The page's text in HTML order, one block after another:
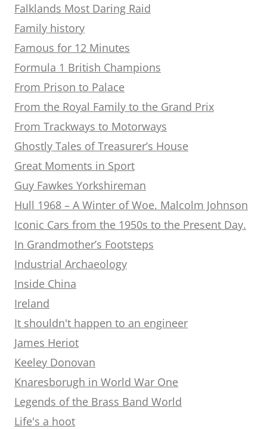
Falklands Most Daring Raid
Family history
Famous for 12 Minutes
Formula 1 British Champions
From Prison to Palace
From the Royal Family to the Grand Prix
From Trackways to Motorways
Ghostly Tales of Treasurer’s House
Great Moments in Sport
Guy Fawkes Yorkshireman
Hull 1968 – A Winter of Woe. Malcolm Johnson
Iconic Cars from the 1950s to the Present Day.
In Grandmother’s Footsteps
Industrial Archaeology
Inside China
Ireland
It shouldn't happen to an engineer
James Heriot
Keeley Donovan
Knaresborugh in World War One
Legends of the Brass Band World
Life's a hoot